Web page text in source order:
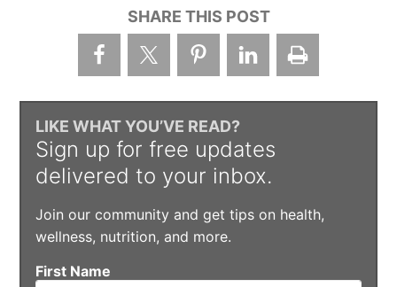
SHARE THIS POST
LIKE WHAT YOU’VE READ?
Sign up for free updates
delivered to your inbox.
Join our community and get tips on health,
wellness, nutrition, and more.
First Name